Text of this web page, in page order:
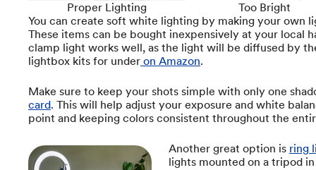
Proper Lighting
Too Bright
You can create soft white lighting by making your own
These items can be bought inexpensively at your local
clamp light works well, as the light will be diffused by
lightbox kits for under on Amazon.
Make sure to keep your shots simple with only one
card. This will help adjust your exposure and white
point and keeping colors consistent throughout the
Another great option is ring
lights mounted on a tripod